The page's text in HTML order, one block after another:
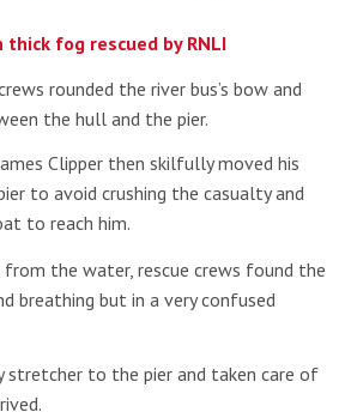
fog rescued by RNLI
rounded the river bus’s bow and
the hull and the pier.
Clipper then skilfully moved his
to avoid crushing the casualty and
to reach him.
the water, rescue crews found the
breathing but in a very confused
stretcher to the pier and taken care of